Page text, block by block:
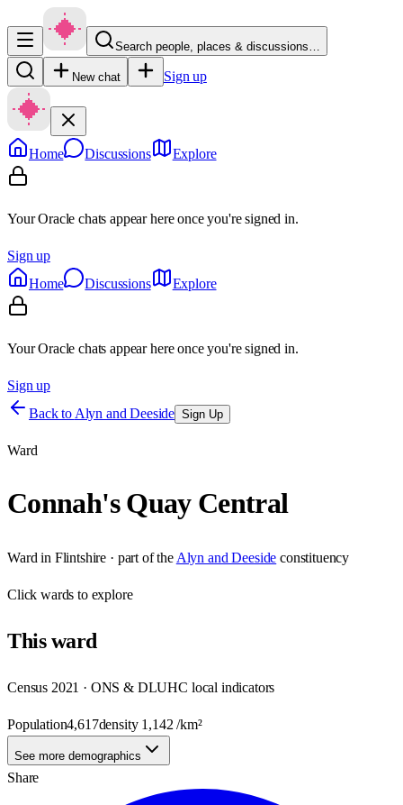
Search people, places & discussions…
New chat Sign up
Home Discussions Explore
Your Oracle chats appear here once you're signed in.
Sign up
Home
Discussions Explore
Your Oracle chats appear here once you're signed in.
Sign up
Back to Alyn and Deeside Sign Up
Ward
Connah's Quay Central
Ward in Flintshire · part of the Alyn and Deeside constituency
Clickwards to explore
Thisward
Census 2021 · ONS & DLUHC local indicators
Population4,617density 1,142 /km²
See more demographics
Share